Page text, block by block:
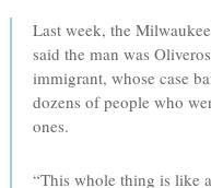
Last week, the
said the man was
immigrant, whose case
dozens of people who
ones.
“This whole thing is like